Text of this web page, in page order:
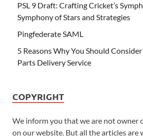
PSL 9 Draft: Crafting Cricket’s
Symphony of Stars and Strategies
Pingfederate SAML
5 Reasons Why You Should
Parts Delivery Service
COPYRIGHT
We inform you that we are not owner
on our website. But all the articles are